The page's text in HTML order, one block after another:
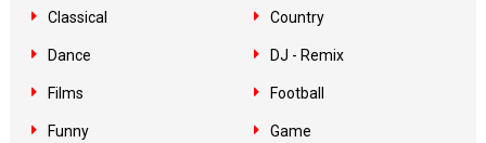
Classical Country
Dance DJ - Remix
Films Football
Funny Game